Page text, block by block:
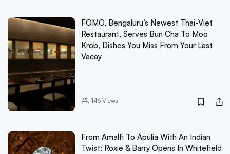
FOMO, Bengaluru’s Newest Thai-Viet
Restaurant, Serves Bun Cha To Moo
Krob, Dishes You Miss From Your Last
Vacay
146Views
From Amalfi To Apulia With An Indian
Twist: Roxie & Barry Opens In Whitefield